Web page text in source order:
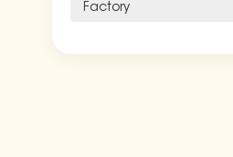
Factory